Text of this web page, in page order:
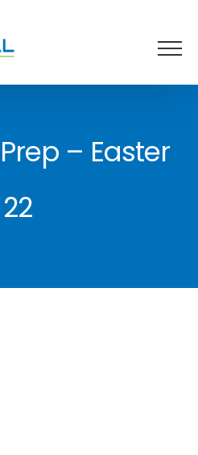
– Easter
22